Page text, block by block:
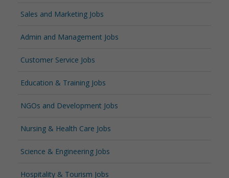
Sales and Marketing Jobs
Admin and Management Jobs
Customer Service Jobs
Education & Training Jobs
NGOs and Development Jobs
Nursing & Health Care Jobs
Science & Engineering Jobs
Hospitality & Tourism Jobs